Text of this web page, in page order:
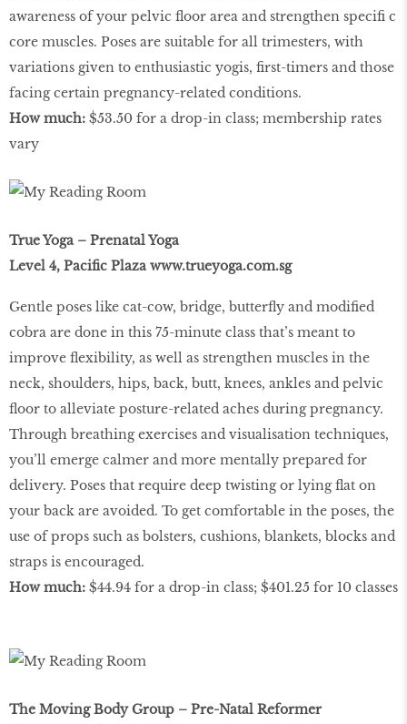
awareness of your pelvic ﬂoor area and strengthen speciﬁ c
core muscles. Poses are suitable for all trimesters, with
variations given to enthusiastic yogis, ﬁrst-timers and those
facing certain pregnancy-related conditions.
How much: $53.50 for a drop-in class; membership rates
vary
True Yoga – Prenatal Yoga
Level 4, Paciﬁc Plaza www.trueyoga.com.sg
Gentle poses like cat-cow, bridge, butterﬂy and modiﬁed
cobra are done in this 75-minute class that’s meant to
improve ﬂexibility, as well as strengthen muscles in the
neck, shoulders, hips, back, butt, knees, ankles and pelvic
ﬂoor to alleviate posture-related aches during pregnancy.
Through breathing exercises and visualisation techniques,
you’ll emerge calmer and more mentally prepared for
delivery. Poses that require deep twisting or lying ﬂat on
your back are avoided. To get comfortable in the poses, the
use of props such as bolsters, cushions, blankets, blocks and
straps is encouraged.
How much: $44.94 for a drop-in class; $401.25 for 10 classes
The Moving Body Group – Pre-Natal Reformer